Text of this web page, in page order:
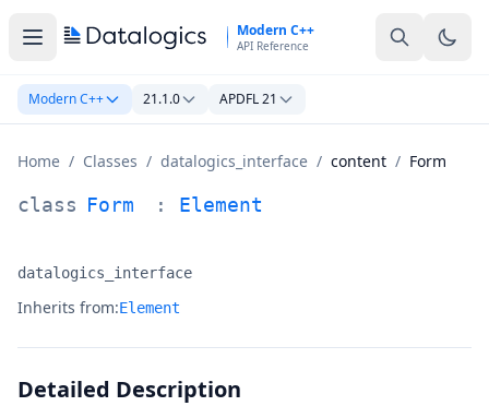
Modern C++
API Reference
Modern C++ 21.1.0 APDFL 21
Home / Classes / datalogics_interface / content / Form
Form Class Documentation
class Form : Element
Namespace:
datalogics_interface
Inherits from:Element
Detailed Description